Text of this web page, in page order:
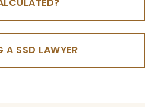
A SSD LAWYER